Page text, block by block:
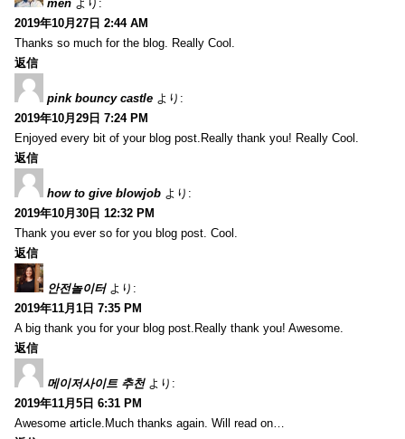
men より:
2019年10月27日 2:44 AM
Thanks so much for the blog. Really Cool.
返信
pink bouncy castle より:
2019年10月29日 7:24 PM
Enjoyed every bit of your blog post.Really thank you! Really Cool.
返信
how to give blowjob より:
2019年10月30日 12:32 PM
Thank you ever so for you blog post. Cool.
返信
안전놀이터 より:
2019年11月1日 7:35 PM
A big thank you for your blog post.Really thank you! Awesome.
返信
메이저사이트 추천 より:
2019年11月5日 6:31 PM
Awesome article.Much thanks again. Will read on…